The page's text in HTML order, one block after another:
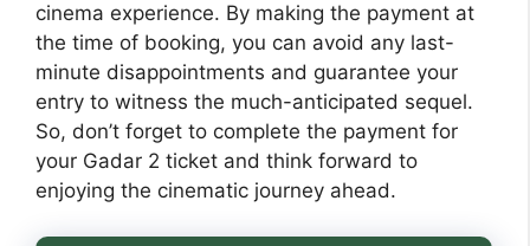
cinema experience. By making the payment at
the time of booking, you can avoid any last-
minute disappointments and guarantee your
entry to witness the much-anticipated sequel.
So, don’t forget to complete the payment for
your Gadar 2 ticket and think forward to
enjoying the cinematic journey ahead.